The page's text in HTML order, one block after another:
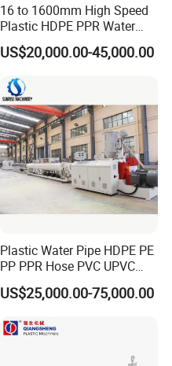
16 to 1600mm High Speed
Plastic HDPE PPR Water
Supply Drainage Irrigation
Pipe Gas Hose Electrical
Making Machine
US$20,000.00-45,000.00
Plastic Water Pipe HDPE PE
PP PPR Hose PVC UPVC
CPVC Water Drainage
Irrigation Electric Wire Dwc
Extrusion Production
US$25,000.00-75,000.00